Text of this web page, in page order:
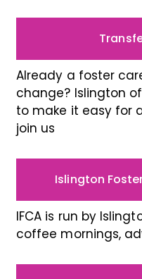
Already a foster
change? Islington
to make it easy for
join us
Islington
IFCA is run by
coffee mornings,